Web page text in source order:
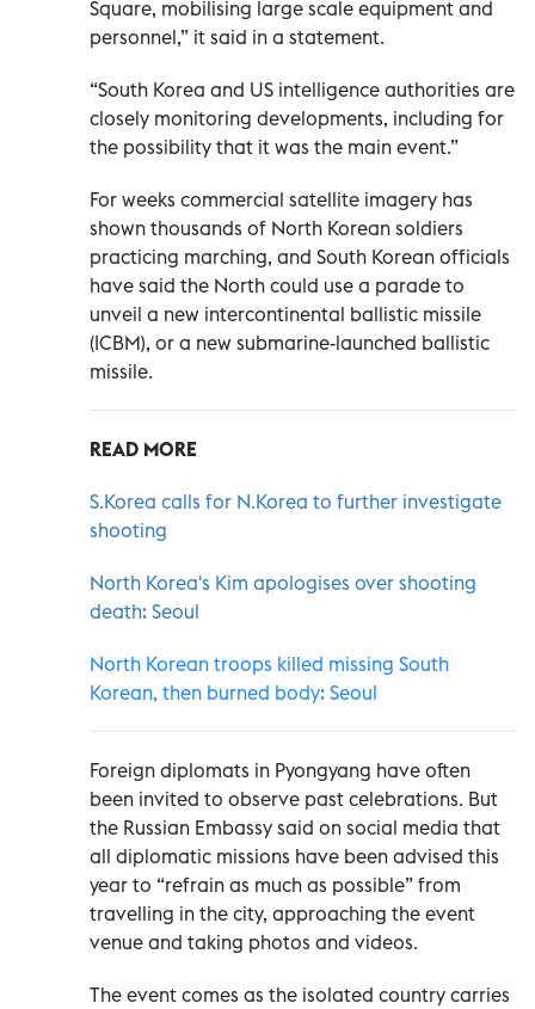
Square, mobilising large scale equipment and
personnel,” it said in a statement.
“South Korea and US intelligence authorities are
closely monitoring developments, including for
the possibility that it was the main event.”
For weeks commercial satellite imagery has
shown thousands of North Korean soldiers
practicing marching, and South Korean officials
have said the North could use a parade to
unveil a new intercontinental ballistic missile
(ICBM), or a new submarine-launched ballistic
missile.
READ MORE
S.Korea calls for N.Korea to further investigate
shooting
North Korea's Kim apologises over shooting
death: Seoul
North Korean troops killed missing South
Korean, then burned body: Seoul
Foreign diplomats in Pyongyang have often
been invited to observe past celebrations. But
the Russian Embassy said on social media that
all diplomatic missions have been advised this
year to “refrain as much as possible” from
travelling in the city, approaching the event
venue and taking photos and videos.
The event comes as the isolated country carries